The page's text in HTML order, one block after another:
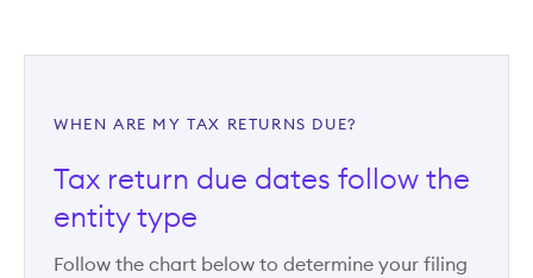
WHEN ARE MY TAX RETURNS DUE?
Tax return due dates follow the
entity type
Follow the chart below to determine your filing